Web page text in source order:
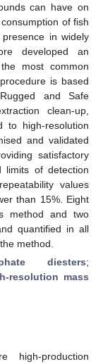
can have on
of fish
in widely
developed an
most common
is based
and Safe
clean-up,
to high-resolution
and validated
satisfactory
limits of detection
values
than 15%. Eight
method and two
quantified in all
method.
diesters;
resolution mass
high-production